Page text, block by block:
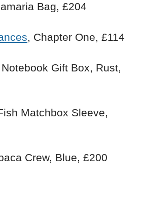
Bag, £204
, Chapter One, £114
Notebook Gift Box, Rust,
Matchbox Sleeve,
Crew, Blue, £200